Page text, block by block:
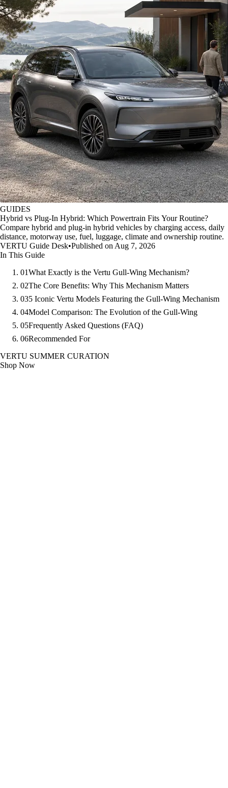
GUIDES
Hybrid vs Plug-In Hybrid: Which Powertrain Fits Your Routine?
Compare hybrid and plug-in hybrid vehicles by charging access, daily
distance, motorway use, fuel, luggage, climate and ownership routine.
VERTU Guide Desk•Published on Aug 7, 2026
In This Guide
01What Exactly is the Vertu Gull-Wing Mechanism?
02The Core Benefits: Why This Mechanism Matters
035 Iconic Vertu Models Featuring the Gull-Wing Mechanism
04Model Comparison: The Evolution of the Gull-Wing
05Frequently Asked Questions (FAQ)
06Recommended For
VERTU SUMMER CURATION
Shop Now